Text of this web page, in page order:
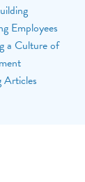
Employees
a Culture of
Articles